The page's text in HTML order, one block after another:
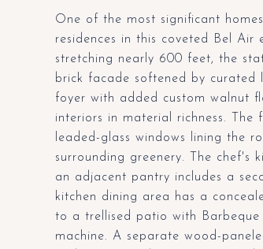
One of the most significant
residences in this coveted Bel Air
stretching nearly 600 feet, the
brick facade softened by curated
foyer with added custom walnut
interiors in material richness.
leaded-glass windows lining the
surrounding greenery. The chef's
an adjacent pantry includes a
kitchen dining area has a
to a trellised patio with
machine. A separate wood-